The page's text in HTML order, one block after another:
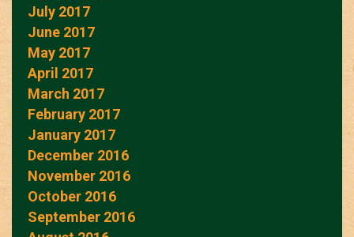
July 2017
June 2017
May 2017
April 2017
March 2017
February 2017
January 2017
December 2016
November 2016
October 2016
September 2016